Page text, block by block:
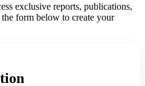
exclusive reports, publications,
form below to create your